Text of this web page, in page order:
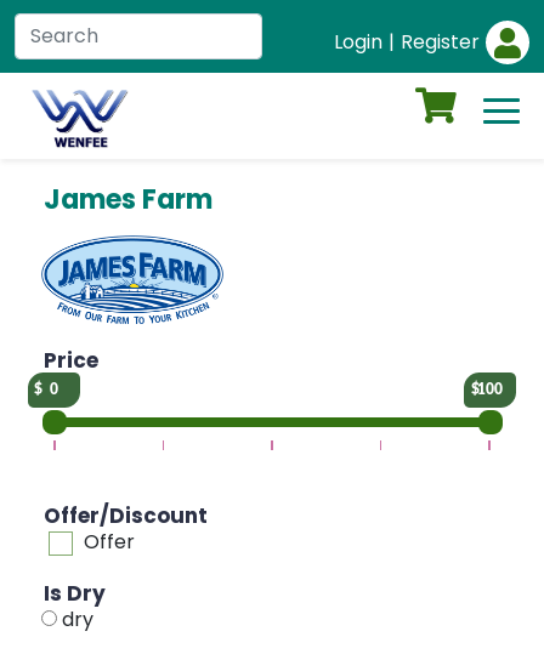
Login | Register
James Farm
Price
0 100
Offer/Discount
Offer
Is Dry
dry